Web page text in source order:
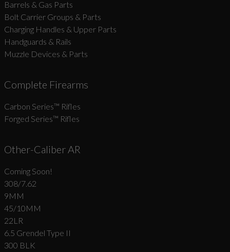
Barrels & Gas Parts
Bolt Carrier Groups & Parts
Charging Handles & Upper Parts
Handguards & Rails
Muzzle Devices & Parts
Complete Firearms
Carbon Series­™ Rifles
Forged Series™ Rifles
Other-Caliber AR
Coming Soon!
308/7.62
9MM
45/10MM
22LR
6.5 Grendel Type II
300 BLK